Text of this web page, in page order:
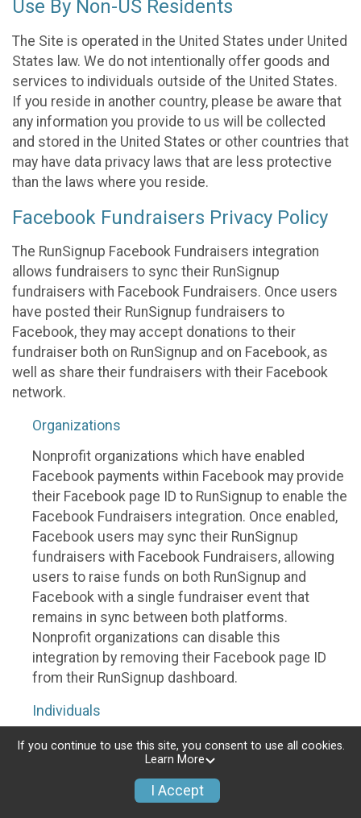
Use By Non-US Residents
The Site is operated in the United States under United
States law. We do not intentionally offer goods and
services to individuals outside of the United States.
If you reside in another country, please be aware that
any information you provide to us will be collected
and stored in the United States or other countries that
may have data privacy laws that are less protective
than the laws where you reside.
Facebook Fundraisers Privacy Policy
The RunSignup Facebook Fundraisers integration
allows fundraisers to sync their RunSignup
fundraisers with Facebook Fundraisers. Once users
have posted their RunSignup fundraisers to
Facebook, they may accept donations to their
fundraiser both on RunSignup and on Facebook, as
well as share their fundraisers with their Facebook
network.
Organizations
Nonprofit organizations which have enabled
Facebook payments within Facebook may provide
their Facebook page ID to RunSignup to enable the
Facebook Fundraisers integration. Once enabled,
Facebook users may sync their RunSignup
fundraisers with Facebook Fundraisers, allowing
users to raise funds on both RunSignup and
Facebook with a single fundraiser event that
remains in sync between both platforms.
Nonprofit organizations can disable this
integration by removing their Facebook page ID
from their RunSignup dashboard.
Individuals
Individuals who are raising funds in a RunSignup
fundraising event which has enabled the Facebook
Fundraisers integration, will be allowed to post
their RunSignup fundraisers to Facebook. This will
If you continue to use this site, you consent to use all cookies.
Learn More
I Accept